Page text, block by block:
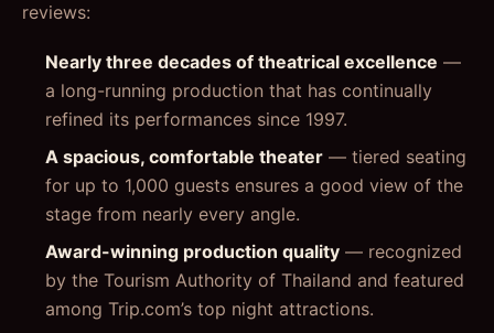
reviews:
Nearly three decades of theatrical excellence —
a long-running production that has continually
refined its performances since 1997.
A spacious, comfortable theater— tiered seating
for up to 1,000 guests ensures a good view of the
stage from nearly every angle.
Award-winning production quality— recognized
by the Tourism Authority of Thailand and featured
among Trip.com’s top night attractions.